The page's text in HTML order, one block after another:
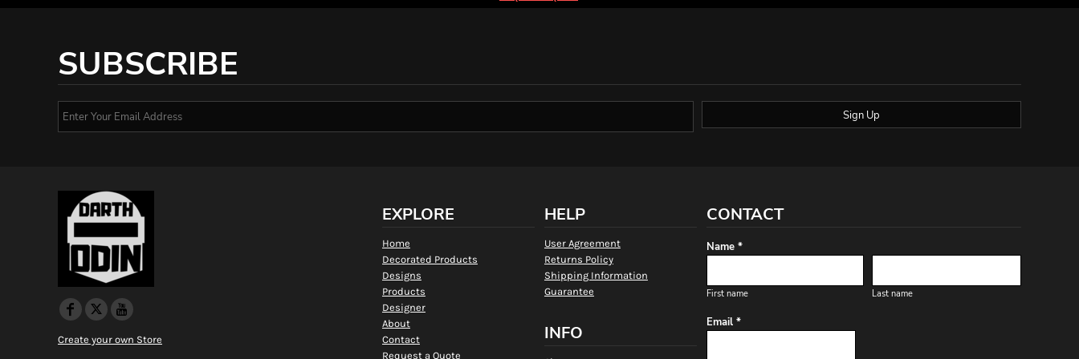
SUBSCRIBE
Sign Up
Create your own Store
EXPLORE
Home
Decorated Products
Designs
Products
Designer
About
Contact
Request a Quote
HELP
User Agreement
Returns Policy
Shipping Information
Guarantee
INFO
CONTACT
Name *
First name Last name
Email *